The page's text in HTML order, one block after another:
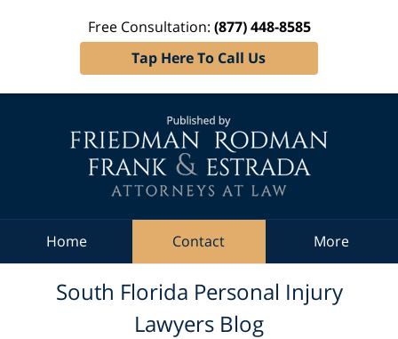
Free Consultation: (877) 448-8585
Tap Here To Call Us
Home Contact More
South Florida Personal Injury
Lawyers Blog